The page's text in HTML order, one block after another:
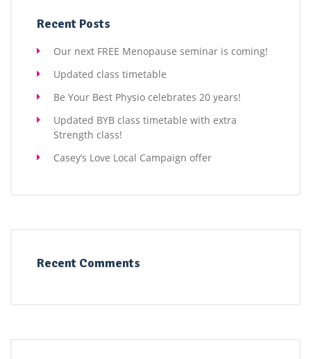
Recent Posts
Our next FREE Menopause seminar is coming!
Updated class timetable
Be Your Best Physio celebrates 20 years!
Updated BYB class timetable with extra
Strength class!
Casey’s Love Local Campaign offer
Recent Comments